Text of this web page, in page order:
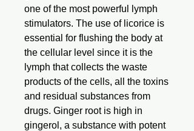
one of the most powerful lymph
stimulators. The use of licorice is
essential for flushing the body at
the cellular level since it is the
lymph that collects the waste
products of the cells, all the toxins
and residual substances from
drugs. Ginger root is high in
gingerol, a substance with potent